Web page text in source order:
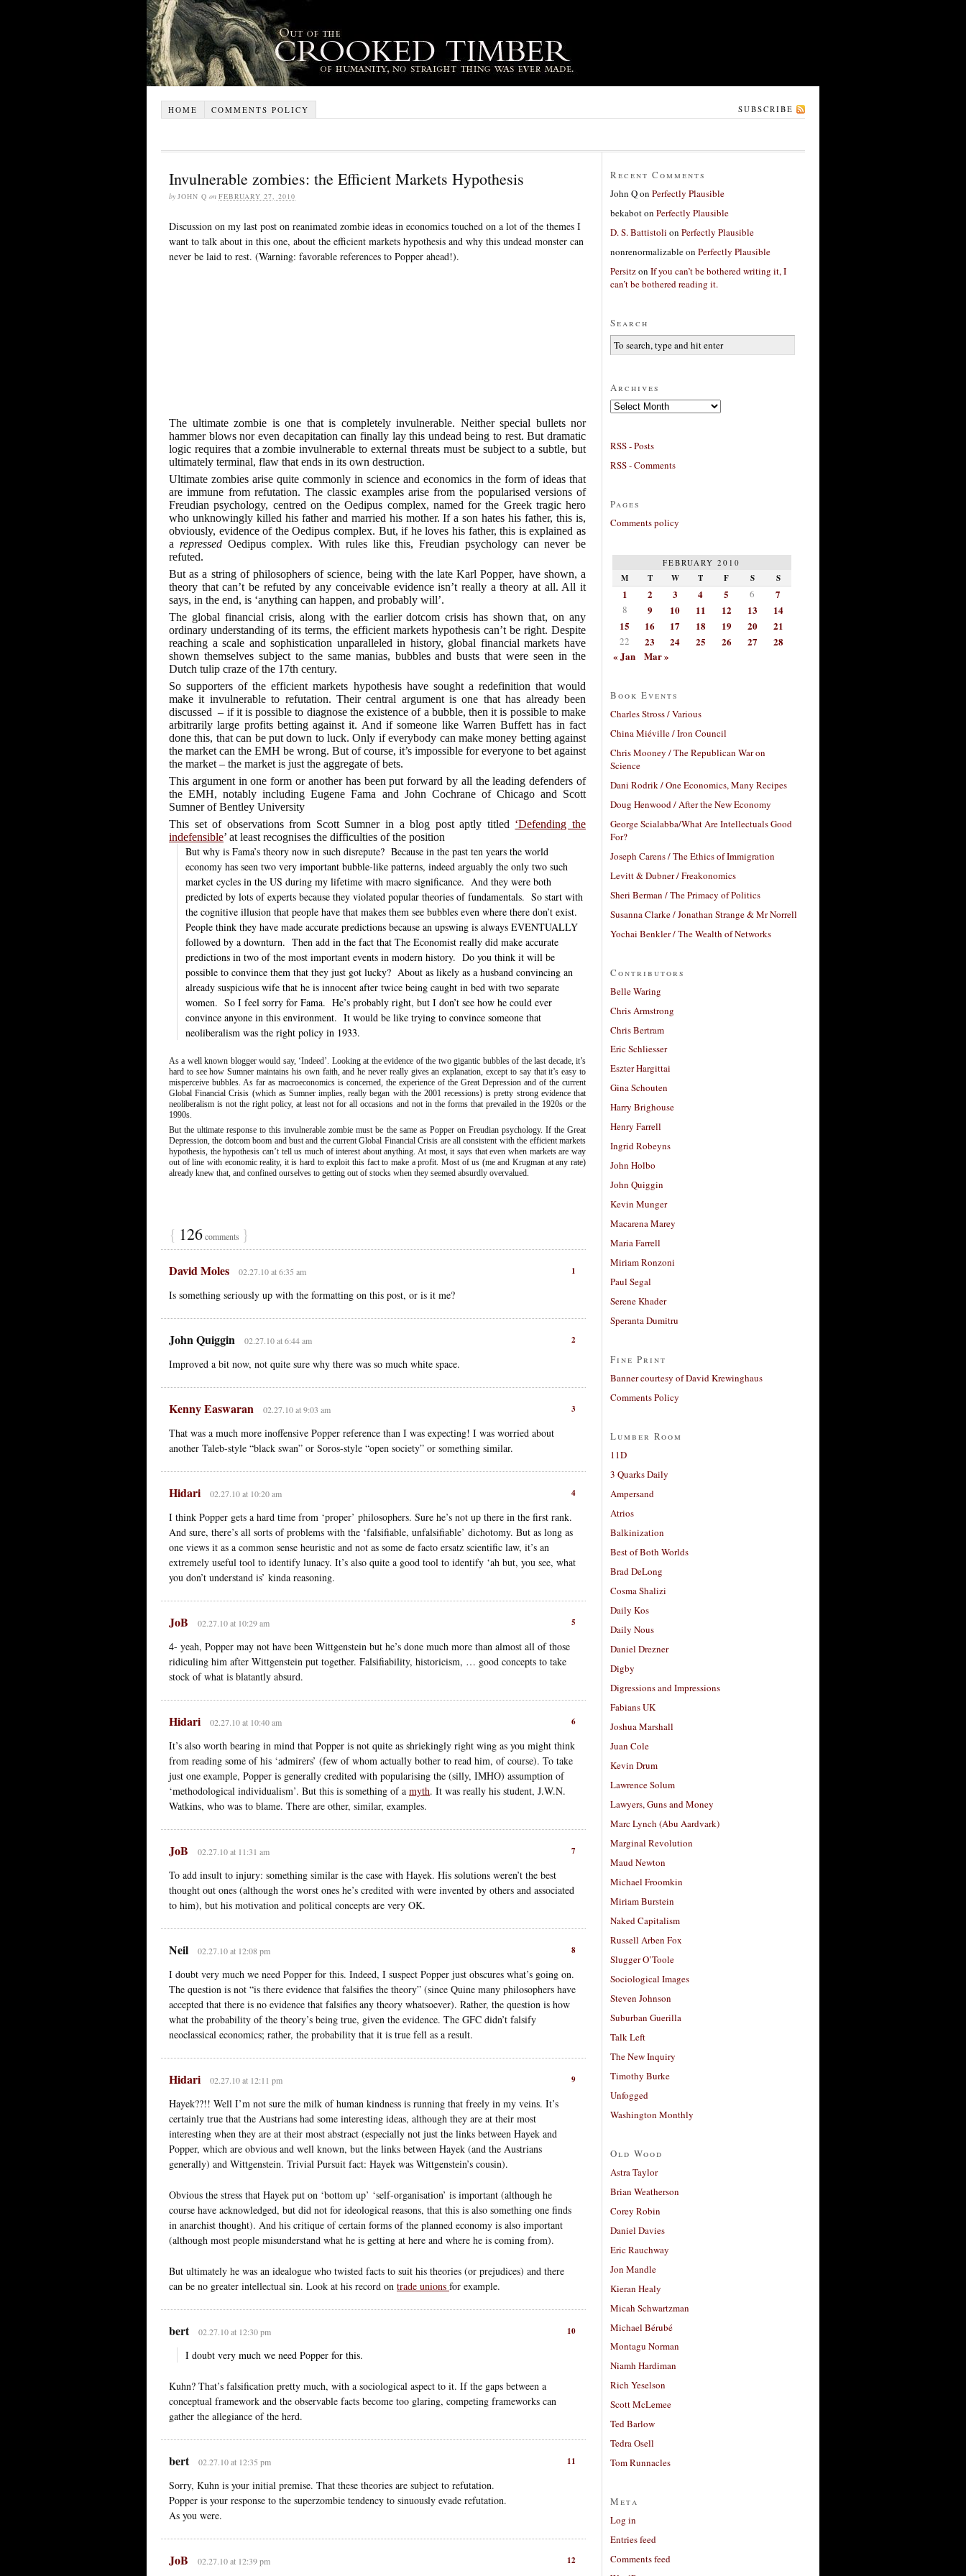
HOME COMMENTS POLICY SUBSCRIBE
Invulnerable zombies: the Efficient Markets Hypothesis
by JOHN Q on FEBRUARY 27, 2010
Discussion on my last post on reanimated zombie ideas in economics touched on a lot of the themes I
want to talk about in this one, about the efficient markets hypothesis and why this undead monster can
never be laid to rest. (Warning: favorable references to Popper ahead!).
The ultimate zombie is one that is completely invulnerable. Neither special bullets nor
hammer blows nor even decapitation can finally lay this undead being to rest. But dramatic
logic requires that a zombie invulnerable to external threats must be subject to a subtle, but
ultimately terminal, flaw that ends in its own destruction.
Ultimate zombies arise quite commonly in science and economics in the form of ideas that
are immune from refutation. The classic examples arise from the popularised versions of
Freudian psychology, centred on the Oedipus complex, named for the Greek tragic hero
who unknowingly killed his father and married his mother. If a son hates his father, this is,
obviously, evidence of the Oedipus complex. But, if he loves his father, this is explained as
a repressedOedipus complex. With rules like this, Freudian psychology can never be
refuted.
But as a string of philosophers of science, being with the late Karl Popper, have shown, a
theory that can’t be refuted by any conceivable evidence isn’t really a theory at all. All it
says, in the end, is ‘anything can happen, and probably will’.
The global financial crisis, along with the earlier dotcom crisis has shown that, on any
ordinary understanding of its terms, the efficient markets hypothesis can’t be right. Despite
reaching a scale and sophistication unparalleled in history, global financial markets have
shown themselves subject to the same manias, bubbles and busts that were seen in the
Dutch tulip craze of the 17th century.
So supporters of the efficient markets hypothesis have sought a redefinition that would
make it invulnerable to refutation. Their central argument is one that has already been
discussed – if it is possible to diagnose the existence of a bubble, then it is possible to make
arbitrarily large profits betting against it. And if someone like Warren Buffett has in fact
done this, that can be put down to luck. Only if everybody can make money betting against
the market can the EMH be wrong. But of course, it’s impossible for everyone to bet against
the market – the market is just the aggregate of bets.
This argument in one form or another has been put forward by all the leading defenders of
the EMH, notably including Eugene Fama and John Cochrane of Chicago and Scott
Sumner of Bentley University
This set of observations from Scott Sumner in a blog post aptly titled ‘Defending the
indefensible’ at least recognises the difficulties of the position
But why is Fama’s theory now in such disrepute? Because in the past ten years the world
economy has seen two very important bubble-like patterns, indeed arguably the only two such
market cycles in the US during my lifetime with macro significance. And they were both
predicted by lots of experts because they violated popular theories of fundamentals. So start with
the cognitive illusion that people have that makes them see bubbles even where there don’t exist.
People think they have made accurate predictions because an upswing is always EVENTUALLY
followed by a downturn. Then add in the fact that The Economist really did make accurate
predictions in two of the most important events in modern history. Do you think it will be
possible to convince them that they just got lucky? About as likely as a husband convincing an
already suspicious wife that he is innocent after twice being caught in bed with two separate
women. So I feel sorry for Fama. He’s probably right, but I don’t see how he could ever
convince anyone in this environment. It would be like trying to convince someone that
neoliberalism was the right policy in 1933.
As a well known blogger would say, ‘Indeed’. Looking at the evidence of the two gigantic bubbles of the last decade, it’s
hard to see how Sumner maintains his own faith, and he never really gives an explanation, except to say that it’s easy to
misperceive bubbles. As far as macroeconomics is concerned, the experience of the Great Depression and of the current
Global Financial Crisis (which as Sumner implies, really began with the 2001 recessions) is pretty strong evidence that
neoliberalism is not the right policy, at least not for all occasions and not in the forms that prevailed in the 1920s or the
1990s.
But the ultimate response to this invulnerable zombie must be the same as Popper on Freudian psychology. If the Great
Depression, the dotcom boom and bust and the current Global Financial Crisis are all consistent with the efficient markets
hypothesis, the hypothesis can’t tell us much of interest about anything. At most, it says that even when markets are way
out of line with economic reality, it is hard to exploit this fact to make a profit. Most of us (me and Krugman at any rate)
already knew that, and confined ourselves to getting out of stocks when they seemed absurdly overvalued.
{ 126comments }
1
David Moles 02.27.10 at 6:35 am
Is something seriously up with the formatting on this post, or is it me?
2
John Quiggin 02.27.10 at 6:44 am
Improved a bit now, not quite sure why there was so much white space.
3
Kenny Easwaran 02.27.10 at 9:03 am
That was a much more inoffensive Popper reference than I was expecting! I was worried about
another Taleb-style “black swan” or Soros-style “open society” or something similar.
4
Hidari 02.27.10 at 10:20 am
I think Popper gets a hard time from ‘proper’ philosophers. Sure he’s not up there in the first rank.
And sure, there’s all sorts of problems with the ‘falsifiable, unfalsifiable’ dichotomy. But as long as
one views it as a common sense heuristic and not as some de facto ersatz scientific law, it’s an
extremely useful tool to identify lunacy. It’s also quite a good tool to identify ‘ah but, you see, what
you don’t understand is’ kinda reasoning.
5
JoB 02.27.10 at 10:29 am
4- yeah, Popper may not have been Wittgenstein but he’s done much more than almost all of those
ridiculing him after Wittgenstein put together. Falsifiability, historicism, … good concepts to take
stock of what is blatantly absurd.
6
Hidari 02.27.10 at 10:40 am
It’s also worth bearing in mind that Popper is not quite as shriekingly right wing as you might think
from reading some of his ‘admirers’ (few of whom actually bother to read him, of course). To take
just one example, Popper is generally credited with popularising the (silly, IMHO) assumption of
‘methodological individualism’. But this is something of a myth. It was really his student, J.W.N.
Watkins, who was to blame. There are other, similar, examples.
7
JoB 02.27.10 at 11:31 am
To add insult to injury: something similar is the case with Hayek. His solutions weren’t the best
thought out ones (although the worst ones he’s credited with were invented by others and associated
to him), but his motivation and political concepts are very OK.
8
Neil 02.27.10 at 12:08 pm
I doubt very much we need Popper for this. Indeed, I suspect Popper just obscures what’s going on.
The question is not “is there evidence that falsifies the theory” (since Quine many philosophers have
accepted that there is no evidence that falsifies any theory whatsoever). Rather, the question is how
what the probability of the theory’s being true, given the evidence. The GFC didn’t falsify
neoclassical economics; rather, the probability that it is true fell as a result.
9
Hidari 02.27.10 at 12:11 pm
Hayek??!! Well I’m not sure the milk of human kindness is running that freely in my veins. It’s
certainly true that the Austrians had some interesting ideas, although they are at their most
interesting when they are at their most abstract (especially not just the links between Hayek and
Popper, which are obvious and well known, but the links between Hayek (and the Austrians
generally) and Wittgenstein. Trivial Pursuit fact: Hayek was Wittgenstein’s cousin).
Obvious the stress that Hayek put on ‘bottom up’ ‘self-organisation’ is important (although he
course have acknowledged, but did not for ideological reasons, that this is also something one finds
in anarchist thought). And his critique of certain forms of the planned economy is also important
(although most people misunderstand what he is getting at here and where he is coming from).
But ultimately he was an idealogue who twisted facts to suit his theories (or prejudices) and there
can be no greater intellectual sin. Look at his record on trade unions for example.
10
bert 02.27.10 at 12:30 pm
I doubt very much we need Popper for this.
Kuhn? That’s falsification pretty much, with a sociological aspect to it. If the gaps between a
conceptual framework and the observable facts become too glaring, competing frameworks can
gather the allegiance of the herd.
11
bert 02.27.10 at 12:35 pm
Sorry, Kuhn is your initial premise. That these theories are subject to refutation.
Popper is your response to the superzombie tendency to sinuously evade refutation.
As you were.
12
JoB 02.27.10 at 12:39 pm
Recent Comments
John Qon Perfectly Plausible
bekaboton Perfectly Plausible
D. S. Battistoli on Perfectly Plausible
nonrenormalizableon Perfectly Plausible
Persitzon If you can’t be bothered writing it, I
can’t be bothered reading it.
Search
Archives
Archives
RSS - Posts
RSS - Comments
Pages
Comments policy
FEBRUARY 2010
M T W T F S S
1 2 3 4 5 6 7
8 9 10 11 12 13
14
15
16 17 18 19 20 21
22 23 24 25 26 27
28
« Jan
Mar »
Book Events
Charles Stross / Various
China Miéville / Iron Council
Chris Mooney / The Republican War on
Science
Dani Rodrik / One Economics, Many Recipes
Doug Henwood / After the New Economy
George Scialabba/What Are Intellectuals Good
For?
Joseph Carens / The Ethics of Immigration
Levitt & Dubner / Freakonomics
Sheri Berman / The Primacy of Politics
Susanna Clarke / Jonathan Strange & Mr Norrell
Yochai Benkler / The Wealth of Networks
Contributors
Belle Waring
Chris Armstrong
Chris Bertram
Eric Schliesser
Eszter Hargittai
Gina Schouten
Harry Brighouse
Henry Farrell
Ingrid Robeyns
John Holbo
John Quiggin
Kevin Munger
Macarena Marey
Maria Farrell
Miriam Ronzoni
Paul Segal
Serene Khader
Speranta Dumitru
Fine Print
Banner courtesy of David Krewinghaus
Comments Policy
Lumber Room
11D
3 Quarks Daily
Ampersand
Atrios
Balkinization
Best of Both Worlds
Brad DeLong
Cosma Shalizi
Daily Kos
Daily Nous
Daniel Drezner
Digby
Digressions and Impressions
Fabians UK
Joshua Marshall
Juan Cole
Kevin Drum
Lawrence Solum
Lawyers, Guns and Money
Marc Lynch (Abu Aardvark)
Marginal Revolution
Maud Newton
Michael Froomkin
Miriam Burstein
Naked Capitalism
Russell Arben Fox
Slugger O’Toole
Sociological Images
Steven Johnson
Suburban Guerilla
Talk Left
The New Inquiry
Timothy Burke
Unfogged
Washington Monthly
Old Wood
Astra Taylor
Brian Weatherson
Corey Robin
Daniel Davies
Eric Rauchway
Jon Mandle
Kieran Healy
Micah Schwartzman
Michael Bérubé
Montagu Norman
Niamh Hardiman
Rich Yeselson
Scott McLemee
Ted Barlow
Tedra Osell
Tom Runnacles
Meta
Log in
Entries feed
Comments feed